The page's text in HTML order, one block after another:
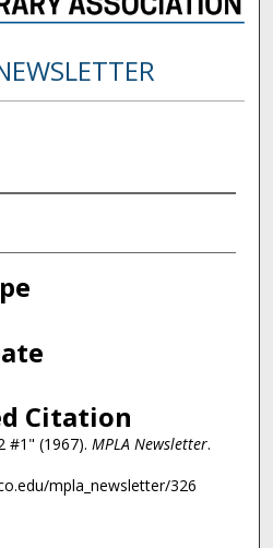
Citation
#1" (1967). MPLA Newsletter.
mpla_newsletter/326